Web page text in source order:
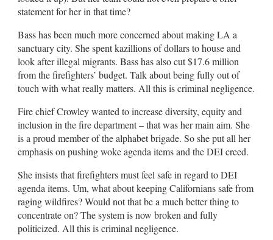
statement for her in that time?
Bass has been much more concerned about making LA a
sanctuary city. She spent kazillions of dollars to house and
look after illegal migrants. Bass has also cut $17.6 million
from the firefighters’ budget. Talk about being fully out of
touch with what really matters. All this is criminal negligence.
Fire chief Crowley wanted to increase diversity, equity and
inclusion in the fire department – that was her main aim. She
is a proud member of the alphabet brigade. So she put all her
emphasis on pushing woke agenda items and the DEI creed.
She insists that firefighters must feel safe in regard to DEI
agenda items. Um, what about keeping Californians safe from
raging wildfires? Would not that be a much better thing to
concentrate on? The system is now broken and fully
politicized. All this is criminal negligence.